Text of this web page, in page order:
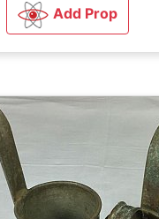
Add Prop